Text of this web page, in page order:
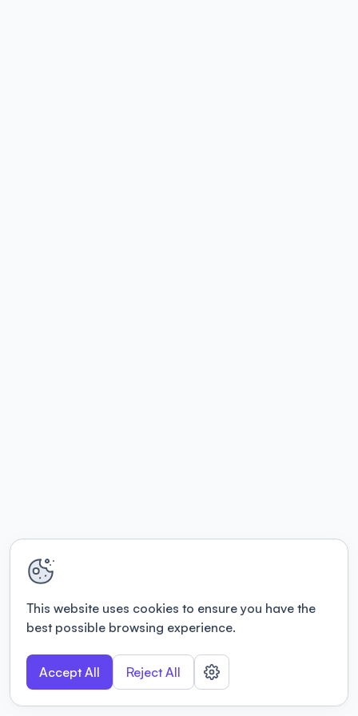
This website uses cookies to ensure you have the
best possible browsing experience.
Accept All Reject All